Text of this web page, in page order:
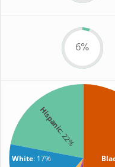
6%
Hispanic
: 22%
White: 17%